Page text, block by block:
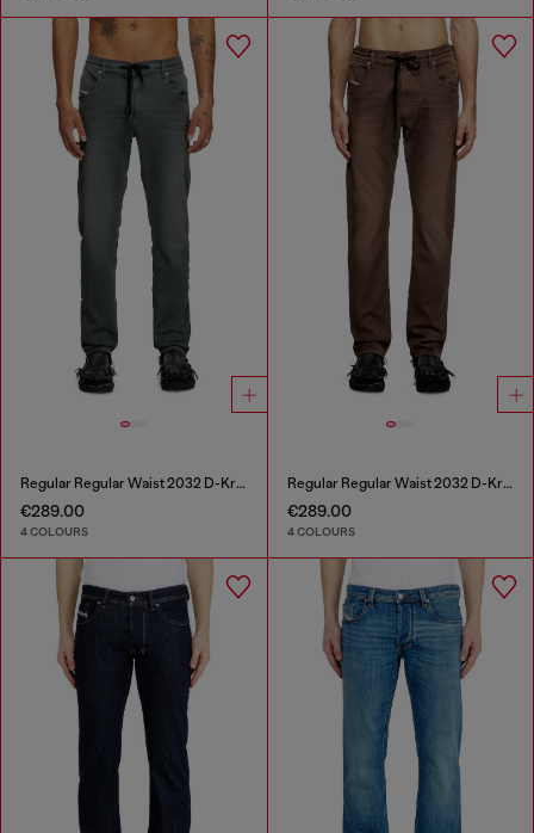
Regular Regular Waist 2032 D-Krooley Joggjeans®
€289.00
4 COLOURS
Regular Regular Waist 2032 D-Krooley Joggjeans®
€289.00
4 COLOURS